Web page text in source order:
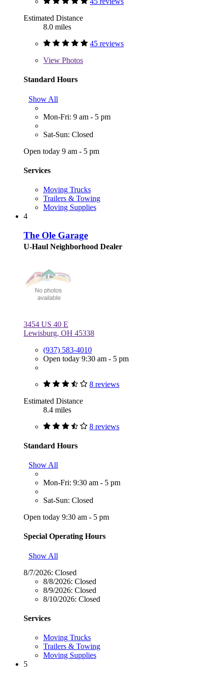
Estimated Distance
8.0 miles
45 reviews
View Photos
Standard Hours
Show All
Mon-Fri: 9 am - 5 pm
Sat-Sun: Closed
Open today 9 am - 5 pm
Services
Moving Trucks
Trailers & Towing
Moving Supplies
4
The Ole Garage
U-Haul Neighborhood Dealer
3454 US 40 E
Lewisburg, OH 45338
(937) 583-4010
Open today 9:30 am - 5 pm
8 reviews
Estimated Distance
8.4 miles
8 reviews
Standard Hours
Show All
Mon-Fri: 9:30 am - 5 pm
Sat-Sun: Closed
Open today 9:30 am - 5 pm
Special Operating Hours
Show All
8/7/2026: Closed
8/8/2026: Closed
8/9/2026: Closed
8/10/2026: Closed
Services
Moving Trucks
Trailers & Towing
Moving Supplies
5